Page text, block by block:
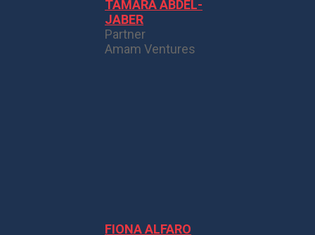
TAMARA ABDEL-
JABER
Partner
Amam Ventures
FIONA ALFARO